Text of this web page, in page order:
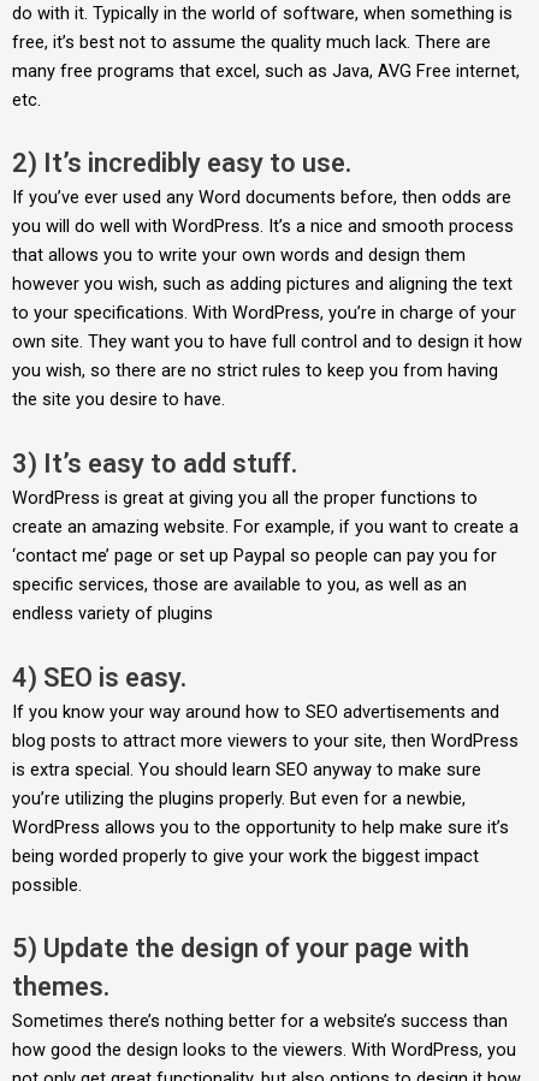
do with it. Typically in the world of software, when something is
free, it’s best not to assume the quality much lack. There are
many free programs that excel, such as Java, AVG Free internet,
etc.
2) It’s incredibly easy to use.
If you’ve ever used any Word documents before, then odds are
you will do well with WordPress. It’s a nice and smooth process
that allows you to write your own words and design them
however you wish, such as adding pictures and aligning the text
to your specifications. With WordPress, you’re in charge of your
own site. They want you to have full control and to design it how
you wish, so there are no strict rules to keep you from having
the site you desire to have.
3) It’s easy to add stuff.
WordPress is great at giving you all the proper functions to
create an amazing website. For example, if you want to create a
‘contact me’ page or set up Paypal so people can pay you for
specific services, those are available to you, as well as an
endless variety of plugins
4) SEO is easy.
If you know your way around how to SEO advertisements and
blog posts to attract more viewers to your site, then WordPress
is extra special. You should learn SEO anyway to make sure
you’re utilizing the plugins properly. But even for a newbie,
WordPress allows you to the opportunity to help make sure it’s
being worded properly to give your work the biggest impact
possible.
5) Update the design of your page with
themes.
Sometimes there’s nothing better for a website’s success than
how good the design looks to the viewers. With WordPress, you